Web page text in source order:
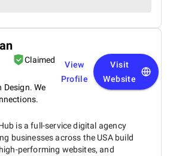
Claimed
Design. We
View
Profile
Visit
Website
is a full-service digital agency
businesses across the USA build
performing websites, and